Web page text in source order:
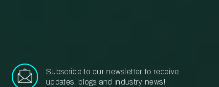
Subscribe to our newsletter to receive
updates, blogs and industry news!